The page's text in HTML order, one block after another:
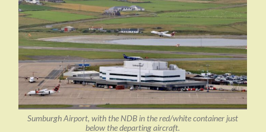
Sumburgh Airport, with the NDB in the red/white container just
below the departing aircraft.